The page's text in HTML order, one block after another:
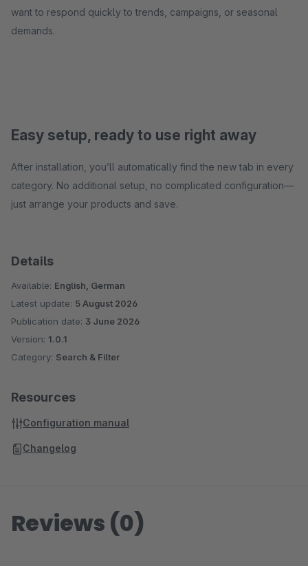
want to respond quickly to trends, campaigns, or seasonal
demands.
Easy setup, ready to use right away
After installation, you’ll automatically find the new tab in every
category. No additional setup, no complicated configuration—
just arrange your products and save.
Details
Available: English, German
Latest update: 5 August 2026
Publication date: 3 June 2026
Version: 1.0.1
Category: Search & Filter
Resources
Configuration manual
Changelog
Reviews (0)